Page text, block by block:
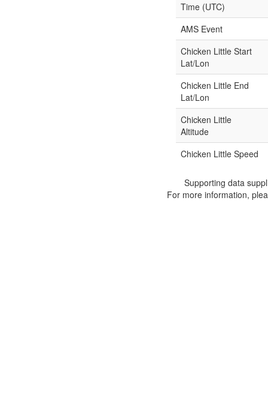
Time (UTC)
AMS Event
Chicken Little Start
Lat/Lon
Chicken Little End
Lat/Lon
Chicken Little
Altitude
Chicken Little Speed
Supporting data
For more information,